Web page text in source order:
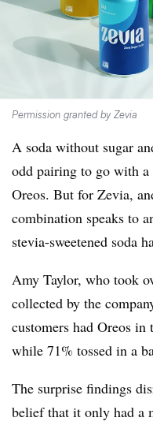
Permission granted by Zevia
A soda without sugar
odd pairing to go with
Oreos. But for Zevia,
combination speaks to
stevia-sweetened soda
Amy Taylor, who took
collected by the
customers had Oreos in
while 71% tossed in a
The surprise findings
belief that it only had a